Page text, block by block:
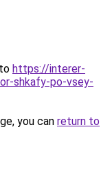
https://interer-
shkafy-po-vsey-
you can return to